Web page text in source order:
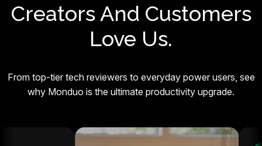
Creators And Customers
Love Us.
From top-tier tech reviewers to everyday power users, see
why Monduo is the ultimate productivity upgrade.